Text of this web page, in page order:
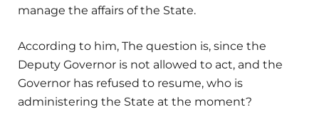
manage the affairs of the State.
According to him, The question is, since the
Deputy Governor is not allowed to act, and the
Governor has refused to resume, who is
administering the State at the moment?